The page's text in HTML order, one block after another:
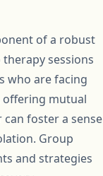
of a robust
sessions
who are facing
offering mutual
foster a sense
Group
and strategies